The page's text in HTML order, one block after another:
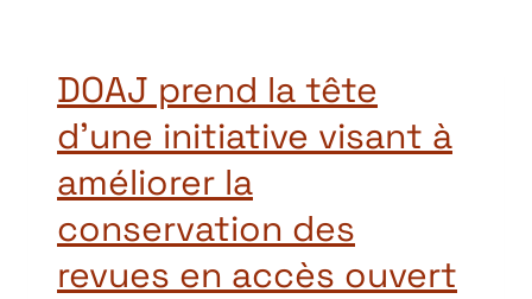
DOAJ prend la tête
d’une initiative visant à
améliorer la
conservation des
revues en accès ouvert